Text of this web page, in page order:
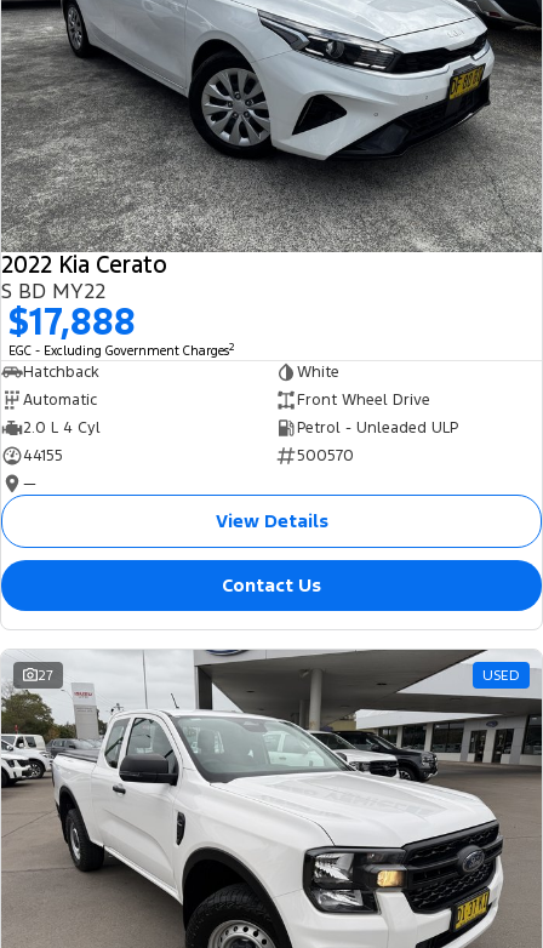
2022 Kia Cerato
S BD MY22
$17,888
EGC - Excluding Government Charges2
Hatchback
White
Automatic
Front Wheel Drive
2.0 L 4 Cyl
Petrol - Unleaded ULP
44155
500570
—
View Details
Contact Us
27 USED